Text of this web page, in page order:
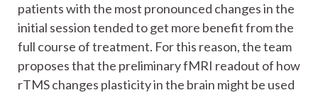
patients with the most pronounced changes in the
initial session tended to get more benefit from the
full course of treatment. For this reason, the team
proposes that the preliminary fMRI readout of how
rTMS changes plasticity in the brain might be used